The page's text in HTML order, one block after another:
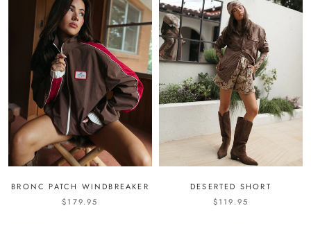
BRONC PATCH WINDBREAKER
$179.95
DESERTED SHORT
$119.95